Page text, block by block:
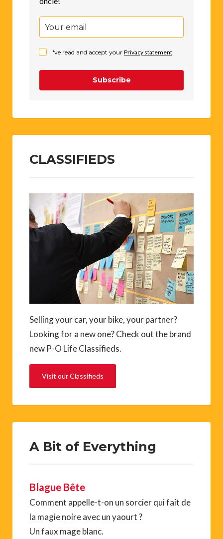
I've read and accept your Privacy statement.
Subscribe
CLASSIFIEDS
Selling your car, your bike, your partner?
Looking for a new one? Check out the brand
new P-O Life Classifieds.
Visit our Classifieds
A Bit of Everything
Blague Bête
Comment appelle-t-on un sorcier qui fait de
la magie noire avec un yaourt ?
Un faux mage blanc.